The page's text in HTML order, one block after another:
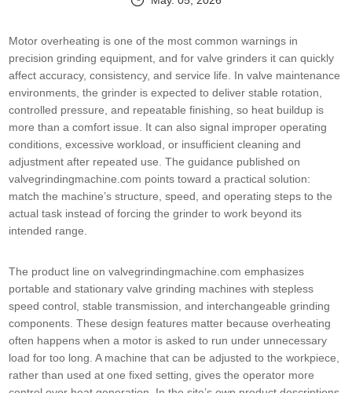
Motor overheating is one of the most common warnings in
precision grinding equipment, and for valve grinders it can quickly
affect accuracy, consistency, and service life. In valve maintenance
environments, the grinder is expected to deliver stable rotation,
controlled pressure, and repeatable finishing, so heat buildup is
more than a comfort issue. It can also signal improper operating
conditions, excessive workload, or insufficient cleaning and
adjustment after repeated use. The guidance published on
valvegrindingmachine.com points toward a practical solution:
match the machine’s structure, speed, and operating steps to the
actual task instead of forcing the grinder to work beyond its
intended range.
The product line on valvegrindingmachine.com emphasizes
portable and stationary valve grinding machines with stepless
speed control, stable transmission, and interchangeable grinding
components. These design features matter because overheating
often happens when a motor is asked to run under unnecessary
load for too long. A machine that can be adjusted to the workpiece,
rather than used at one fixed setting, gives the operator more